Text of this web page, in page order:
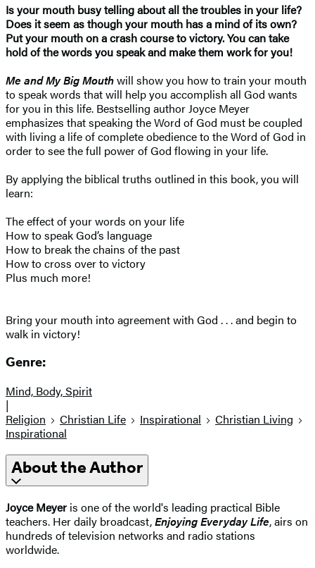
Is your mouth busy telling about all the troubles in your life?
Does it seem as though your mouth has a mind of its own?
Put your mouth on a crash course to victory. You can take
hold of the words you speak and make them work for you!
Me and My Big Mouthwill show you how to train your mouth
to speak words that will help you accomplish all God wants
for you in this life. Bestselling author Joyce Meyer
emphasizes that speaking the Word of God must be coupled
with living a life of complete obedience to the Word of God in
order to see the full power of God flowing in your life.
By applying the biblical truths outlined in this book, you will
learn:
The effect of your words on your life
How to speak God’s language
How to break the chains of the past
How to cross over to victory
Plus much more!
Bring your mouth into agreement with God . . . and begin to
walk in victory!
Genre:
Mind, Body, Spirit
|
Religion
Christian Life Inspirational
Christian Living
Inspirational
About the Author
Joyce Meyer is one of the world's leading practical Bible
teachers. Her daily broadcast,Enjoying Everyday Life, airs on
hundreds of television networks and radio stations
worldwide.